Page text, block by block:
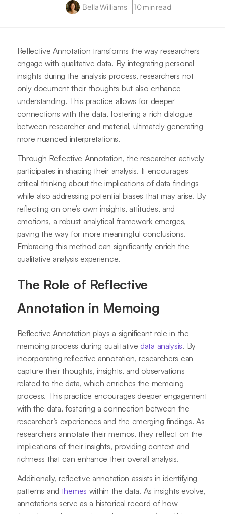
Bella Williams 10 min read
Reflective Annotation transforms the way researchers
engage with qualitative data. By integrating personal
insights during the analysis process, researchers not
only document their thoughts but also enhance
understanding. This practice allows for deeper
connections with the data, fostering a rich dialogue
between researcher and material, ultimately generating
more nuanced interpretations.
Through Reflective Annotation, the researcher actively
participates in shaping their analysis. It encourages
critical thinking about the implications of data findings
while also addressing potential biases that may arise. By
reflecting on one’s own insights, attitudes, and
emotions, a robust analytical framework emerges,
paving the way for more meaningful conclusions.
Embracing this method can significantly enrich the
qualitative analysis experience.
The Role of Reflective
Annotation in Memoing
Reflective Annotation plays a significant role in the
memoing process during qualitative data analysis. By
incorporating reflective annotation, researchers can
capture their thoughts, insights, and observations
related to the data, which enriches the memoing
process. This practice encourages deeper engagement
with the data, fostering a connection between the
researcher’s experiences and the emerging findings. As
researchers annotate their memos, they reflect on the
implications of their insights, providing context and
richness that can enhance their overall analysis.
Additionally, reflective annotation assists in identifying
patterns and themes within the data. As insights evolve,
annotations serve as a historical record of how